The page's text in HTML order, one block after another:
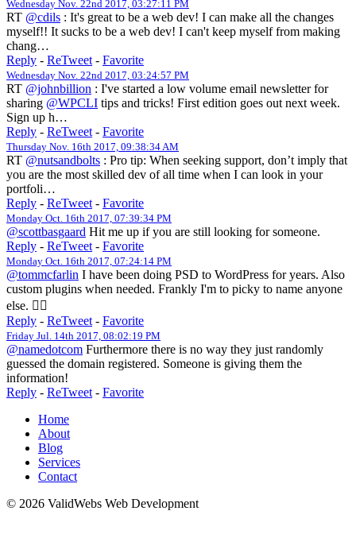
Wednesday Nov. 22nd 2017, 03:27:11 PM
RT @cdils : It's great to be a web dev! I can make all the changes
myself!! It sucks to be a web dev! I can't keep myself from making
chang…
Reply - ReTweet - Favorite
Wednesday Nov. 22nd 2017, 03:24:57 PM
RT @johnbillion : I've started a low volume email newsletter for
sharing @WPCLI tips and tricks! First edition goes out next week.
Sign up h…
Reply - ReTweet - Favorite
Thursday Nov. 16th 2017, 09:38:34 AM
RT @nutsandbolts : Pro tip: When seeking support, don’t imply that
you are the most skilled dev of all time when I can look in your
portfoli…
Reply - ReTweet - Favorite
Monday Oct. 16th 2017, 07:39:34 PM
@scottbasgaard Hit me up if you are still looking for someone.
Reply - ReTweet - Favorite
Monday Oct. 16th 2017, 07:24:14 PM
@tommcfarlin I have been doing PSD to WordPress for years. Also
custom plugins when needed. Frankly I'm to picky to name anyone
else. 🤷‍♀️
Reply - ReTweet - Favorite
Friday Jul. 14th 2017, 08:02:19 PM
@namedotcom Furthermore there is no way they just randomly
guessed the domain registered. Someone is giving them the
information!
Reply - ReTweet - Favorite
Home
About
Blog
Services
Contact
© 2026 ValidWebs Web Development